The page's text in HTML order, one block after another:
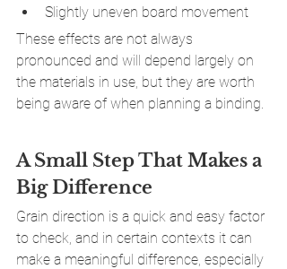
Slightly uneven board movement
These effects are not always
pronounced and will depend largely on
the materials in use, but they are worth
being aware of when planning a binding.
A Small Step That Makes a
Big Difference
Grain direction is a quick and easy factor
to check, and in certain contexts it can
make a meaningful difference, especially